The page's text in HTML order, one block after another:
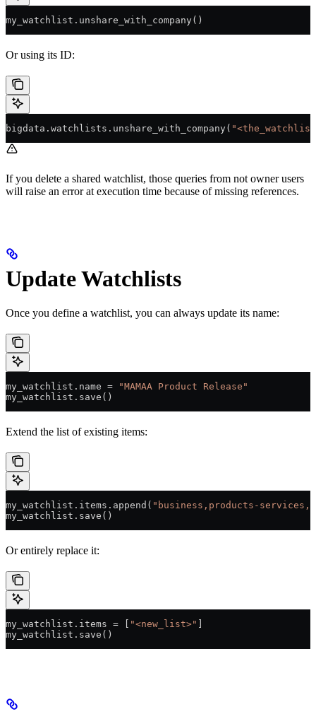
my_watchlist.unshare_with_company()
Or using its ID:
bigdata.watchlists.unshare_with_company(
If you delete a shared watchlist, those queries from not owner users
will raise an error at execution time because of missing references.
Update Watchlists
Once you define a watchlist, you can always update its name:
my_watchlist.name = "MAMAA Product Release"
my_watchlist.save()
Extend the list of existing items:
my_watchlist.items.append( "business,products-
my_watchlist.save()
Or entirely replace it:
my_watchlist.items = "<new_list>"
my_watchlist.save()